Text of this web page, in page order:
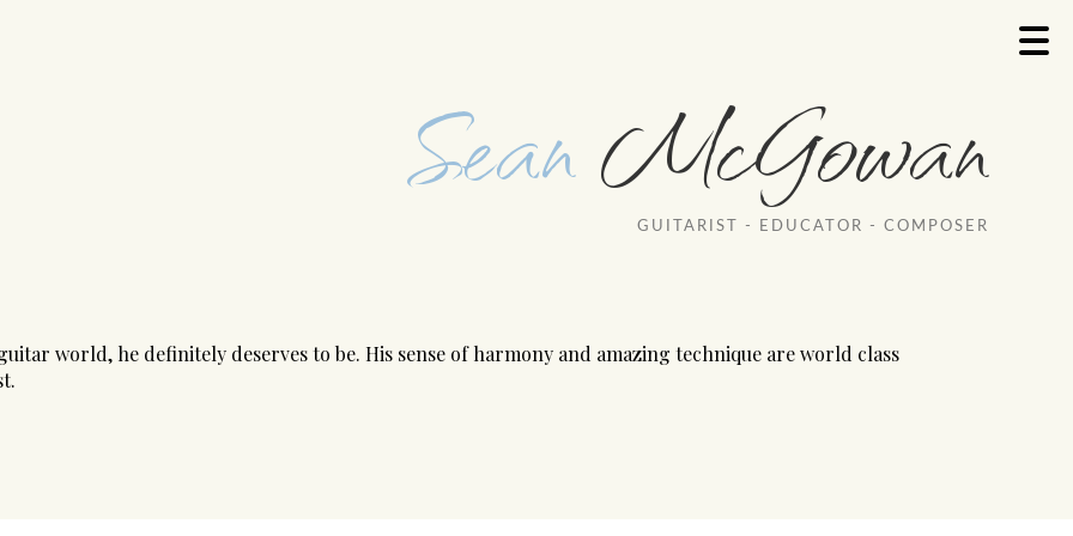
SeanMcGowan
GUITARIST - EDUCATOR - COMPOSER
world, he definitely deserves to be. His sense of harmony and amazing technique are world class